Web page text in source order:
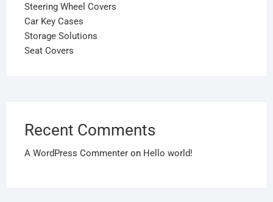
Steering Wheel Covers
Car Key Cases
Storage Solutions
Seat Covers
Recent Comments
A WordPress Commenteron Hello world!